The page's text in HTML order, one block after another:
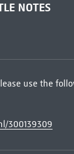
NOTES
use the
300139309